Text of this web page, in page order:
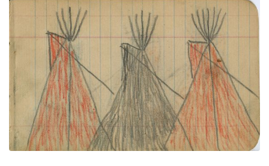
CAMP, Six Tipisï¿½Four Red, One Blue, One Black
PLATE NUMBER 4
VIEW PLATE ADD TO GALLERY